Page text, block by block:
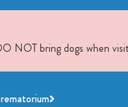
NOT bring dogs when